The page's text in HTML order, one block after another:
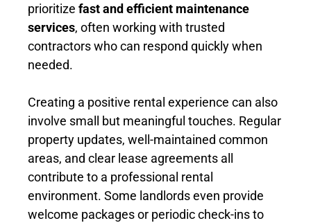
prioritize fast and efficient maintenance
services, often working with trusted
contractors who can respond quickly when
needed.
Creating a positive rental experience can also
involve small but meaningful touches. Regular
property updates, well-maintained common
areas, and clear lease agreements all
contribute to a professional rental
environment. Some landlords even provide
welcome packages or periodic check-ins to